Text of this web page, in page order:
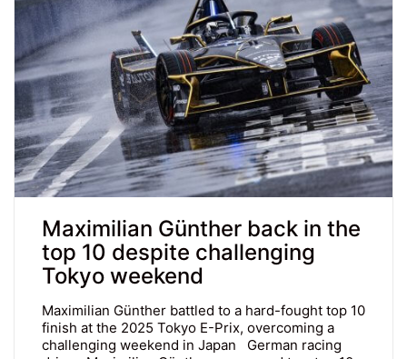
Maximilian Günther back in the
top 10 despite challenging
Tokyo weekend
Maximilian Günther battled to a hard-fought top 10
finish at the 2025 Tokyo E-Prix, overcoming a
challenging weekend in Japan German racing